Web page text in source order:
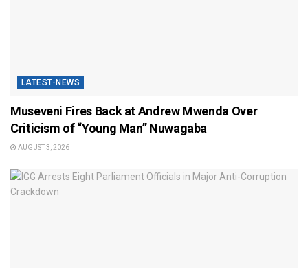
LATEST-NEWS
Museveni Fires Back at Andrew Mwenda Over
Criticism of “Young Man” Nuwagaba
AUGUST 3, 2026